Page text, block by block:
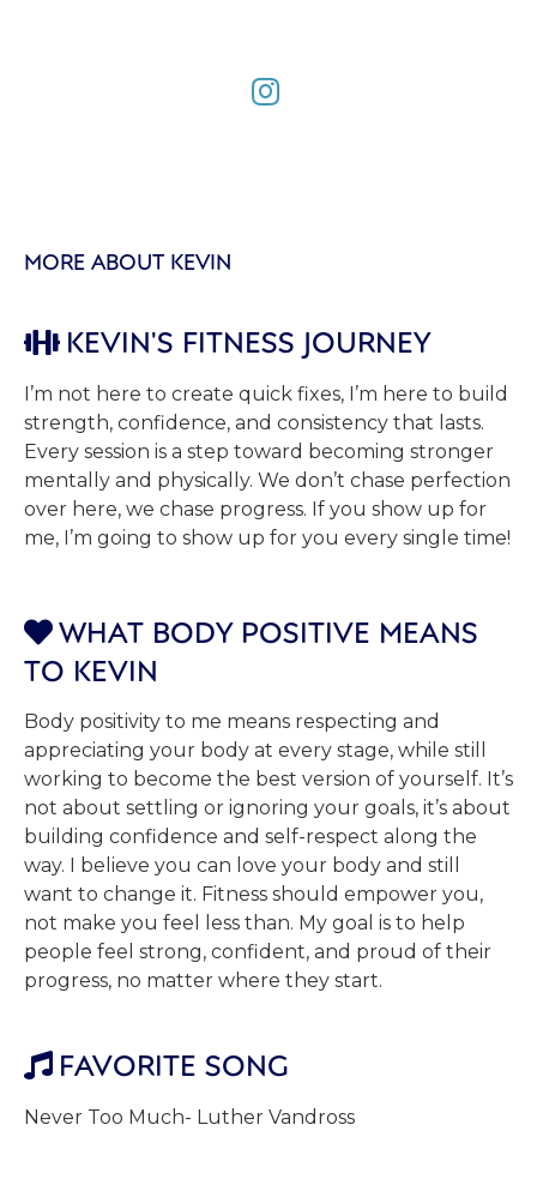

MORE ABOUT KEVIN
 KEVIN'S FITNESS JOURNEY
I’m not here to create quick fixes, I’m here to build
strength, confidence, and consistency that lasts.
Every session is a step toward becoming stronger
mentally and physically. We don’t chase perfection
over here, we chase progress. If you show up for
me, I’m going to show up for you every single time!
 WHAT BODY POSITIVE MEANS
TO KEVIN
Body positivity to me means respecting and
appreciating your body at every stage, while still
working to become the best version of yourself. It’s
not about settling or ignoring your goals, it’s about
building confidence and self-respect along the
way. I believe you can love your body and still
want to change it. Fitness should empower you,
not make you feel less than. My goal is to help
people feel strong, confident, and proud of their
progress, no matter where they start.
 FAVORITE SONG
Never Too Much- Luther Vandross